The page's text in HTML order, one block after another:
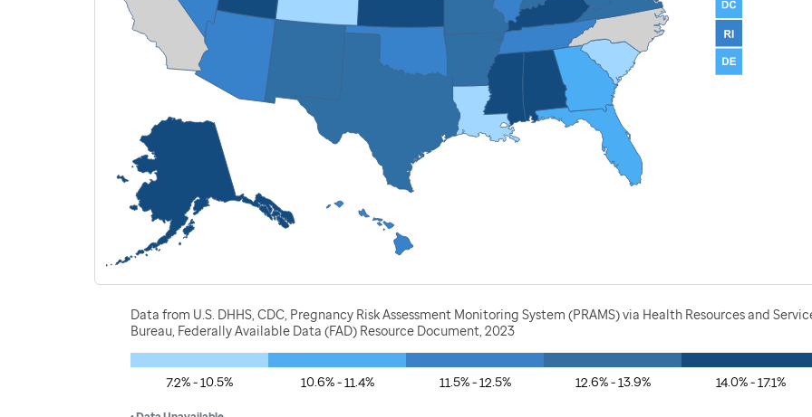
Data from U.S. DHHS, CDC, Pregnancy Risk Assessment Monitoring System (PRAMS) via Health Resources and
Bureau, Federally Available Data (FAD) Resource Document, 2023
7.2% - 10.5% 10.6% - 11.4% 11.5% - 12.5% 12.6% - 13.9% 14.0% - 17.1%